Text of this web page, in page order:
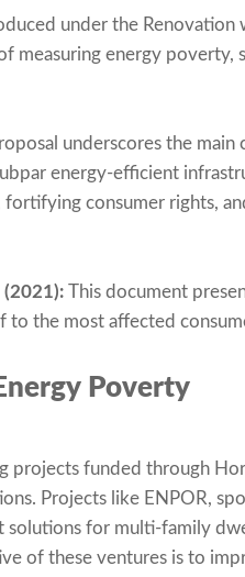
under the Renovation
measuring energy poverty,
underscores the
energy-efficient
consumer rights,
(2021): This document
the most affected
Poverty
projects funded through
Projects like ENPOR,
for multi-family
of these ventures is to